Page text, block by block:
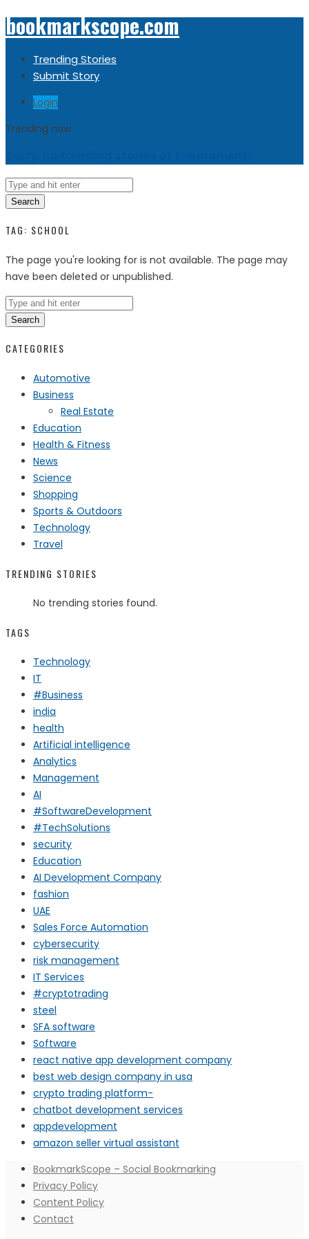
bookmarkscope.com
Trending Stories
Submit Story
Login
Trending now
Search
TAG: SCHOOL
The page you're looking for is not available. The page may
have been deleted or unpublished.
Search
CATEGORIES
Automotive
Business
Real Estate
Education
Health & Fitness
News
Science
Shopping
Sports & Outdoors
Technology
Travel
TRENDING STORIES
No trending stories found.
TAGS
Technology
IT
#Business
india
health
Artificial intelligence
Analytics
Management
AI
#SoftwareDevelopment
#TechSolutions
security
Education
AI Development Company
fashion
UAE
Sales Force Automation
cybersecurity
risk management
IT Services
#cryptotrading
steel
SFA software
Software
react native app development company
best web design company in usa
crypto trading platform-
chatbot development services
appdevelopment
amazon seller virtual assistant
BookmarkScope – Social Bookmarking
Privacy Policy
Content Policy
Contact